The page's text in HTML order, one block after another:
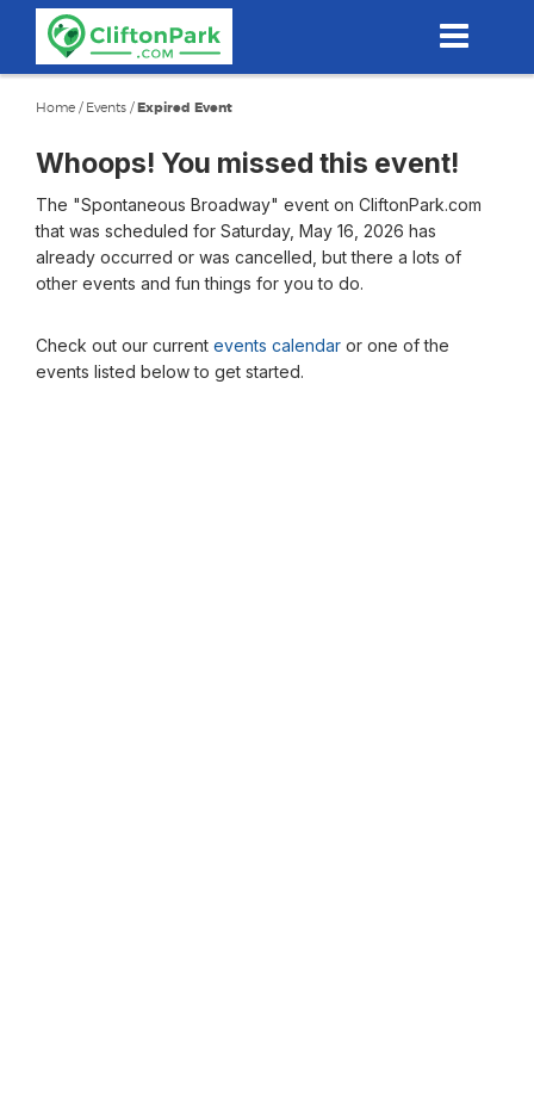
content
Home / Events /Expired Event
Whoops! You missed this event!
The "Spontaneous Broadway" event on CliftonPark.com
that was scheduled for Saturday, May 16, 2026 has
already occurred or was cancelled, but there a lots of
other events and fun things for you to do.
Check out our current events calendar or one of the
events listed below to get started.